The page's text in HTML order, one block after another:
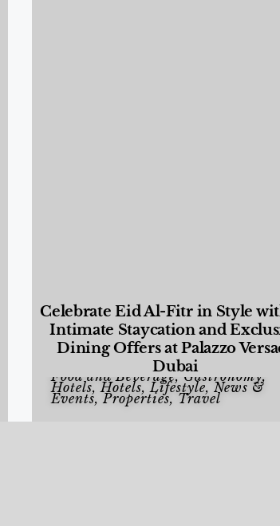
Celebrate Eid Al-Fitr in Style
Intimate Staycation and
Dining Offers at Palazzo
Dubai
Food and Beverage,Gastronomy,
Hotels,Hotels,Lifestyle, News &
Events,Properties, Travel